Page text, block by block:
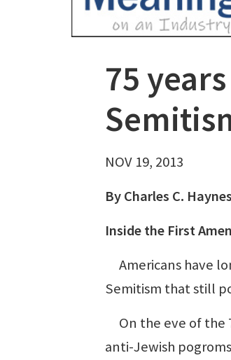
75
NOV 19, 2013
By Charles C. Haynes
Inside the First
Americans have
Semitism that still
On the eve of the
anti-Jewish